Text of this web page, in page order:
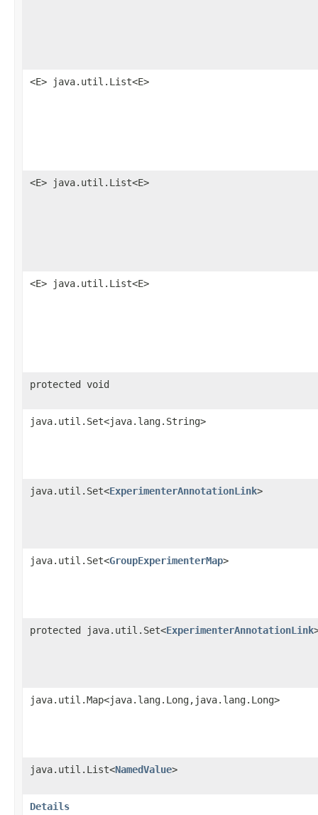
<E> java.util.List<E>
<E> java.util.List<E>
<E> java.util.List<E>
protected void
java.util.Set<java.lang.String>
java.util.Set<ExperimenterAnnotationLink>
java.util.Set<GroupExperimenterMap>
protected java.util.Set<ExperimenterAnnotationLink
java.util.Map<java.lang.Long,java.lang.Long>
java.util.List<NamedValue>
Details